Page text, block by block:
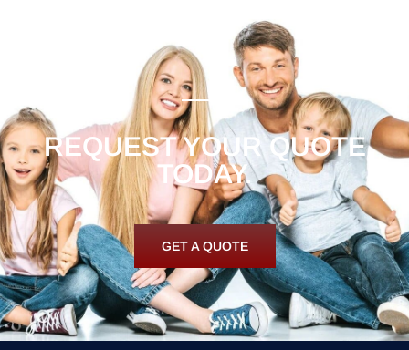
REQUEST YOUR QUOTE
TODAY.
GET A QUOTE